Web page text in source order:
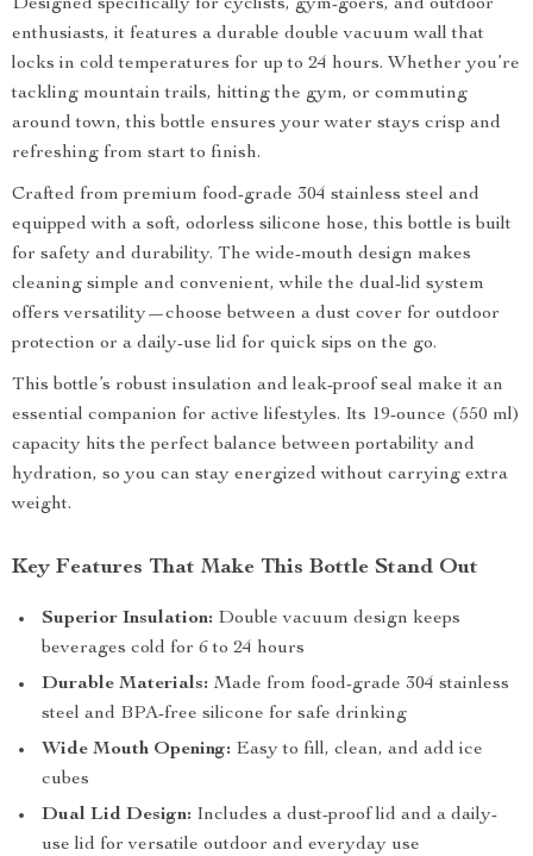
Designed specifically for cyclists, gym-goers, and outdoor
enthusiasts, it features a durable double vacuum wall that
locks in cold temperatures for up to 24 hours. Whether you’re
tackling mountain trails, hitting the gym, or commuting
around town, this bottle ensures your water stays crisp and
refreshing from start to finish.
Crafted from premium food-grade 304 stainless steel and
equipped with a soft, odorless silicone hose, this bottle is built
for safety and durability. The wide-mouth design makes
cleaning simple and convenient, while the dual-lid system
offers versatility—choose between a dust cover for outdoor
protection or a daily-use lid for quick sips on the go.
This bottle’s robust insulation and leak-proof seal make it an
essential companion for active lifestyles. Its 19-ounce (550 ml)
capacity hits the perfect balance between portability and
hydration, so you can stay energized without carrying extra
weight.
Key Features That Make This Bottle Stand Out
Superior Insulation: Double vacuum design keeps
beverages cold for 6 to 24 hours
Durable Materials: Made from food-grade 304 stainless
steel and BPA-free silicone for safe drinking
Wide Mouth Opening: Easy to fill, clean, and add ice
cubes
Dual Lid Design: Includes a dust-proof lid and a daily-
use lid for versatile outdoor and everyday use